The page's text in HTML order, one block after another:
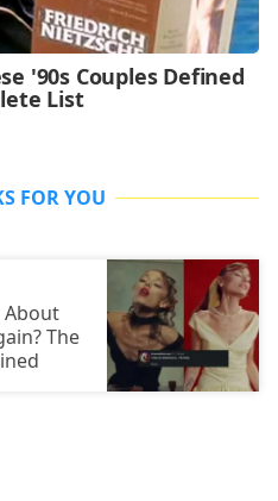
FOR YOU
About
The